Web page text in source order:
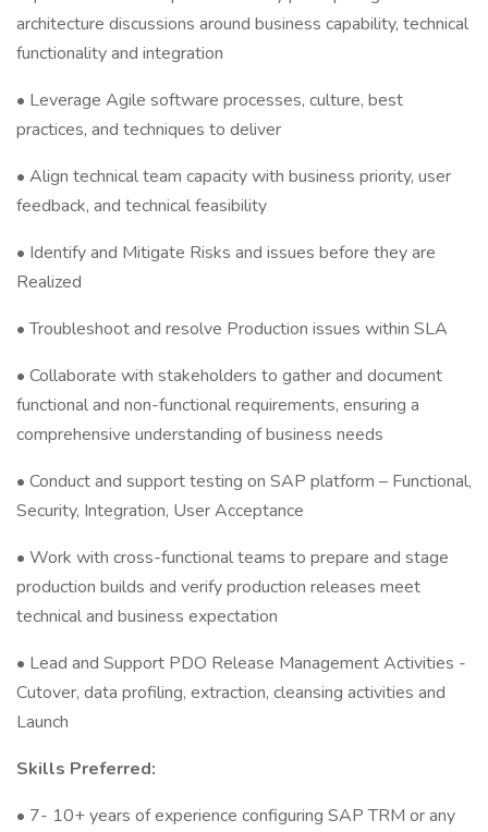
architecture discussions around business capability, technical
functionality and integration
• Leverage Agile software processes, culture, best
practices, and techniques to deliver
• Align technical team capacity with business priority, user
feedback, and technical feasibility
• Identify and Mitigate Risks and issues before they are
Realized
• Troubleshoot and resolve Production issues within SLA
• Collaborate with stakeholders to gather and document
functional and non-functional requirements, ensuring a
comprehensive understanding of business needs
• Conduct and support testing on SAP platform – Functional,
Security, Integration, User Acceptance
• Work with cross-functional teams to prepare and stage
production builds and verify production releases meet
technical and business expectation
• Lead and Support PDO Release Management Activities -
Cutover, data profiling, extraction, cleansing activities and
Launch
Skills Preferred:
• 7- 10+ years of experience configuring SAP TRM or any